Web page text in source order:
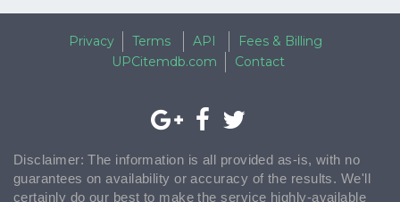
Privacy Terms API
Fees & Billing
UPCitemdb.com
Contact
Disclaimer: The information is all provided as-is, with no
guarantees on availability or accuracy of the results. We'll
certainly do our best to make the service highly-available